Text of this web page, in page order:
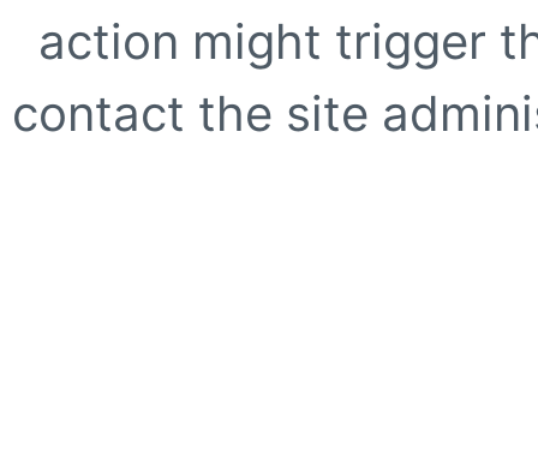
action might trigger
contact the site